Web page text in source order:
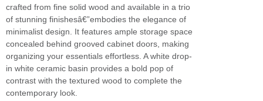
crafted from fine solid wood and available in a trio
of stunning finishesâ€”embodies the elegance of
minimalist design. It features ample storage space
concealed behind grooved cabinet doors, making
organizing your essentials effortless. A white drop-
in white ceramic basin provides a bold pop of
contrast with the textured wood to complete the
contemporary look.